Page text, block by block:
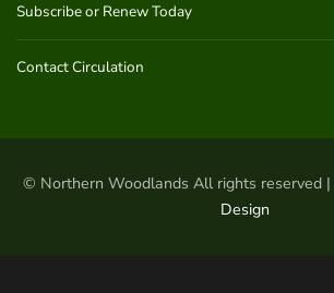
Subscribe or Renew Today
Contact Circulation
© Northern Woodlands All rights reserved |
Design